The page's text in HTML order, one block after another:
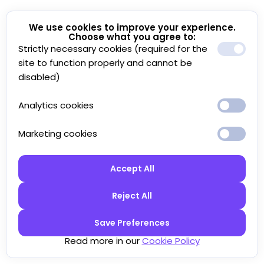
We use cookies to improve your experience.
Choose what you agree to:
Strictly necessary cookies (required for the
site to function properly and cannot be
disabled)
Analytics cookies
Marketing cookies
Accept All
Reject All
Save Preferences
Read more in ourCookie Policy